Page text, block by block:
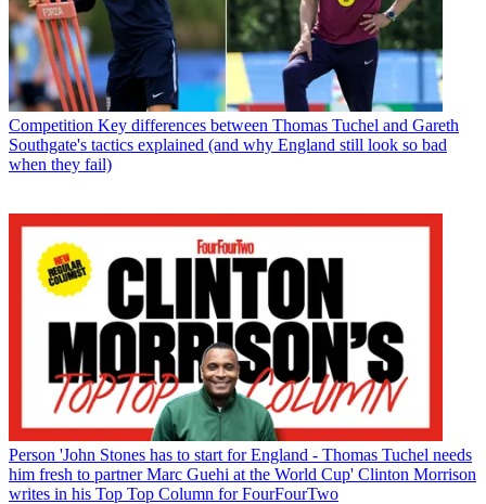
Competition Key differences between Thomas Tuchel and Gareth
Southgate's tactics explained (and why England still look so bad
when they fail)
Person 'John Stones has to start for England - Thomas Tuchel needs
him fresh to partner Marc Guehi at the World Cup' Clinton Morrison
writes in his Top Top Column for FourFourTwo